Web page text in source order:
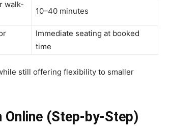
walk-
10–40 minutes
Immediate seating at booked
time
still offering flexibility to smaller
Online (Step-by-Step)